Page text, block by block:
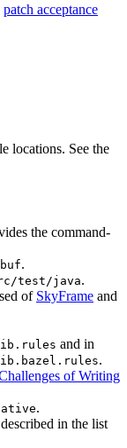
patch acceptance
locations. See the
the command-
.
test/java.
of SkyFrame and
and in
.
of Writing
.
in the list